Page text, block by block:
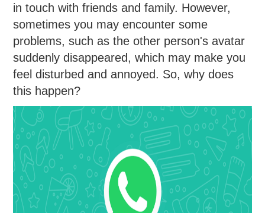
in touch with friends and family. However,
sometimes you may encounter some
problems, such as the other person's avatar
suddenly disappeared, which may make you
feel disturbed and annoyed. So, why does
this happen?